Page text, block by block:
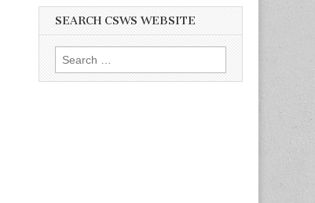
SEARCH CSWS WEBSITE
Search
for: